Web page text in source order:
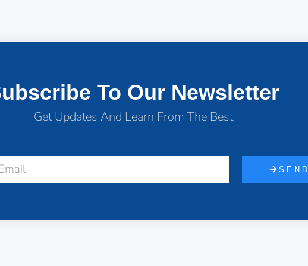
To Our Newsletter
Get Updates And Learn From The Best
SEND